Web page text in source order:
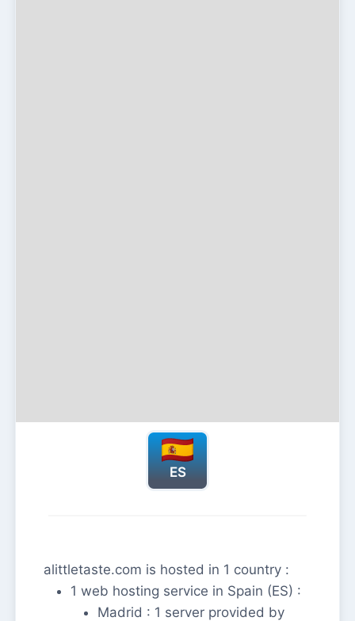
ES
alittletaste.com is hosted in 1 country :
1 web hosting service in Spain (ES) :
Madrid : 1 server provided by